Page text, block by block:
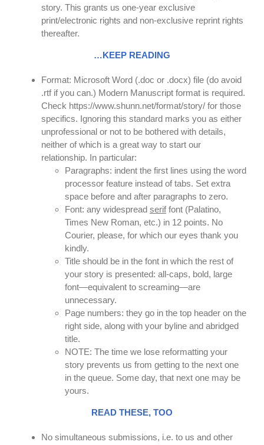
story. This grants us one-year exclusive
print/electronic rights and non-exclusive reprint rights
thereafter.
…KEEP READING
Format: Microsoft Word (.doc or .docx) file (do avoid
.rtf if you can.) Modern Manuscript format is required.
Check https://www.shunn.net/format/story/ for those
specifics. Ignoring this standard marks you as either
unprofessional or not to be bothered with details,
neither of which is a great way to start our
relationship. In particular:
Paragraphs: indent the first lines using the word
processor feature instead of tabs. Set extra
space before and after paragraphs to zero.
Font: any widespread seriffont (Palatino,
Times New Roman, etc.) in 12 points. No
Courier, please, for which our eyes thank you
kindly.
Title should be in the font in which the rest of
your story is presented: all-caps, bold, large
font—equivalent to screaming—are
unnecessary.
Page numbers: they go in the top header on the
right side, along with your byline and abridged
title.
NOTE: The time we lose reformatting your
story prevents us from getting to the next one
in the queue. Some day, that next one may be
yours.
READ THESE, TOO
No simultaneous submissions, i.e. to us and other